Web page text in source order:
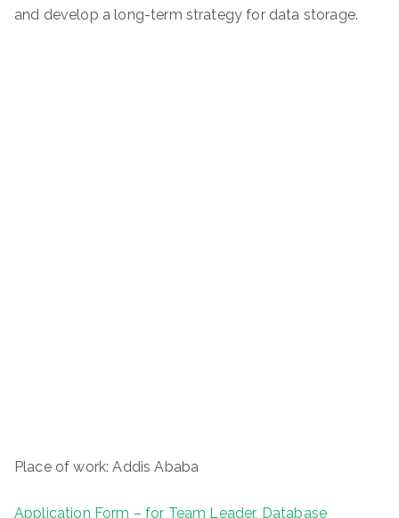
and develop a long-term strategy for data storage.
Place of work: Addis Ababa
Application Form – for Team Leader, Database